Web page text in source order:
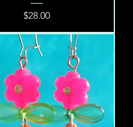
Price
$28.00